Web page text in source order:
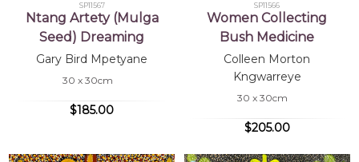
SP11567
Ntang Artety (Mulga
Seed) Dreaming
Gary Bird Mpetyane
30 x 30cm
$185.00
SP11566
Women Collecting
Bush Medicine
Colleen Morton
Kngwarreye
30 x 30cm
$205.00